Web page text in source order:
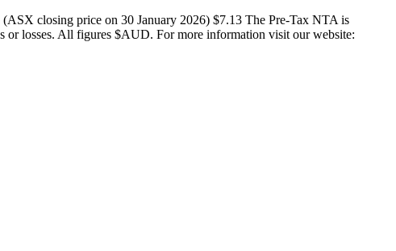
closing price on 30 January 2026) $7.13 The Pre-Tax NTA is
or losses. All figures $AUD. For more information visit our website: